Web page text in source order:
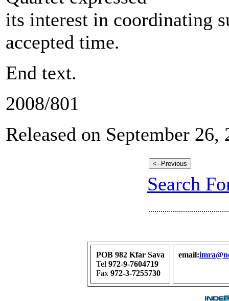
its interest in coordinating
accepted time.
End text.
2008/801
Released on September 26,
Search
POB 982 Kfar Sava
Tel 972-9-7604719
Fax 972-3-7255730
email: